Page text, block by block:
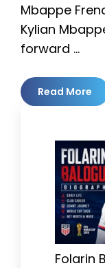
Mbappe
Kylian
forward …
Read More
Folarin